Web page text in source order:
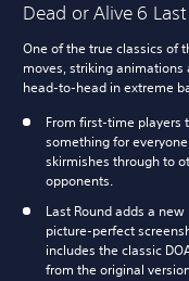
Dead or Alive 6
One of the true classics of
moves, striking
head-to-head in extreme
From first-time players
something for
skirmishes through to
opponents.
Last Round adds a
picture-perfect
includes the classic
from the original